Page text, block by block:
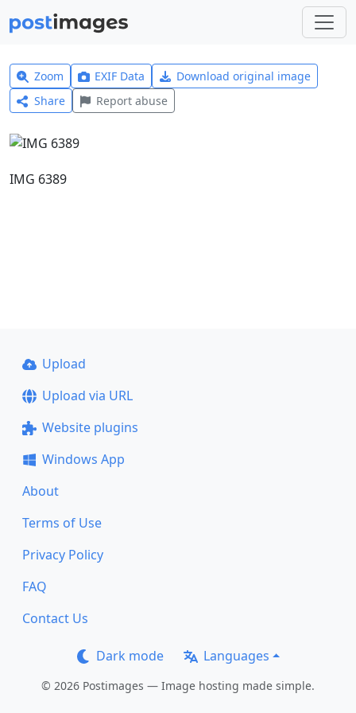
Zoom EXIF Data
Download original image
Share
Report abuse
IMG 6389
Upload
Upload via URL
Website plugins
Windows App
About
Terms of Use
Privacy Policy
FAQ
Contact Us
Dark mode Languages
© 2026 Postimages — Image hosting made simple.